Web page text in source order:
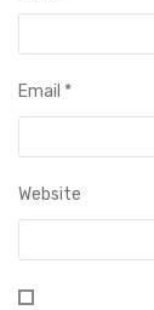
Email *
Website